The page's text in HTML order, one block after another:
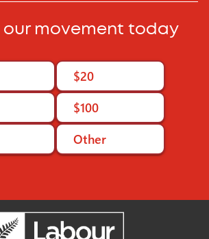
our movement today
$20
$100
Other